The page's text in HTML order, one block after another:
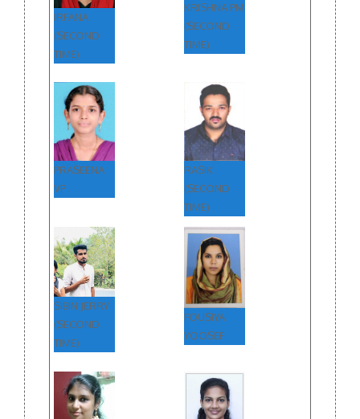
IRFANA
(SECOND
TIME)
KRISHNA PM
(SECOND
TIME)
PRASEENA
VP
RASIK
(SECOND
TIME)
SIBIN JERRY
(SECOND
TIME)
FOUSIYA
YOOSEF